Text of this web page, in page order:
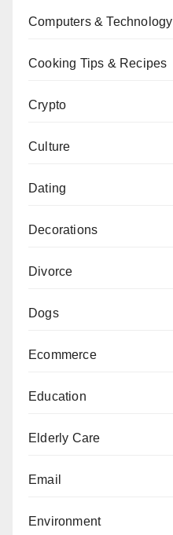
Computers & Technology
Cooking Tips & Recipes
Crypto
Culture
Dating
Decorations
Divorce
Dogs
Ecommerce
Education
Elderly Care
Email
Environment